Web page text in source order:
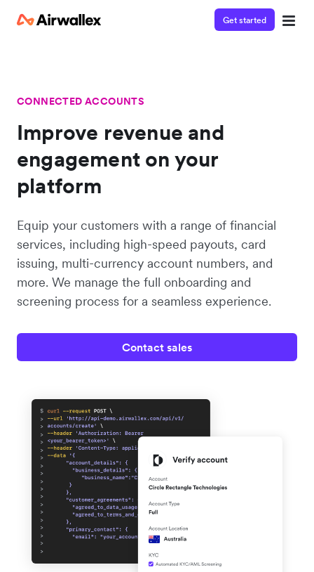
Get started
CONNECTED ACCOUNTS
Improve revenue and
engagement on your
platform
Equip your customers with a range of financial
services, including high-speed payouts, card
issuing, multi-currency account numbers, and
more. We manage the full onboarding and
screening process for a seamless experience.
Contact sales